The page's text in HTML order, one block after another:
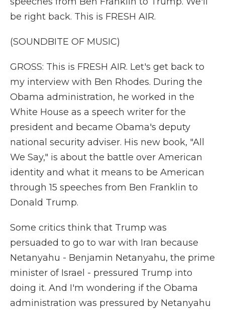
be right back. This is FRESH AIR.
(SOUNDBITE OF MUSIC)
GROSS: This is FRESH AIR. Let's get back to
my interview with Ben Rhodes. During the
Obama administration, he worked in the
White House as a speech writer for the
president and became Obama's deputy
national security adviser. His new book, "All
We Say," is about the battle over American
identity and what it means to be American
through 15 speeches from Ben Franklin to
Donald Trump.
Some critics think that Trump was
persuaded to go to war with Iran because
Netanyahu - Benjamin Netanyahu, the prime
minister of Israel - pressured Trump into
doing it. And I'm wondering if the Obama
administration was pressured by Netanyahu